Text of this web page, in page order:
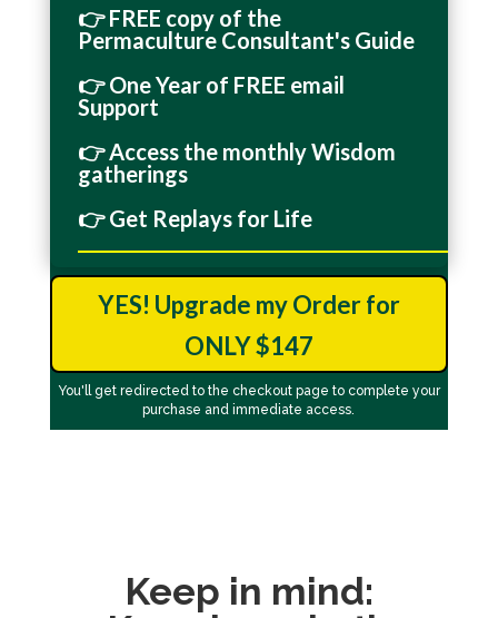
👉FREE copy of the
Permaculture Consultant's Guide
👉 One Year of FREE email
Support
👉 Access the monthly Wisdom
gatherings
👉 Get Replays for Life
YES! Upgrade my Order for
ONLY $147
You'll get redirected to the checkout page to complete your
purchase and immediate access.
Keep in mind: